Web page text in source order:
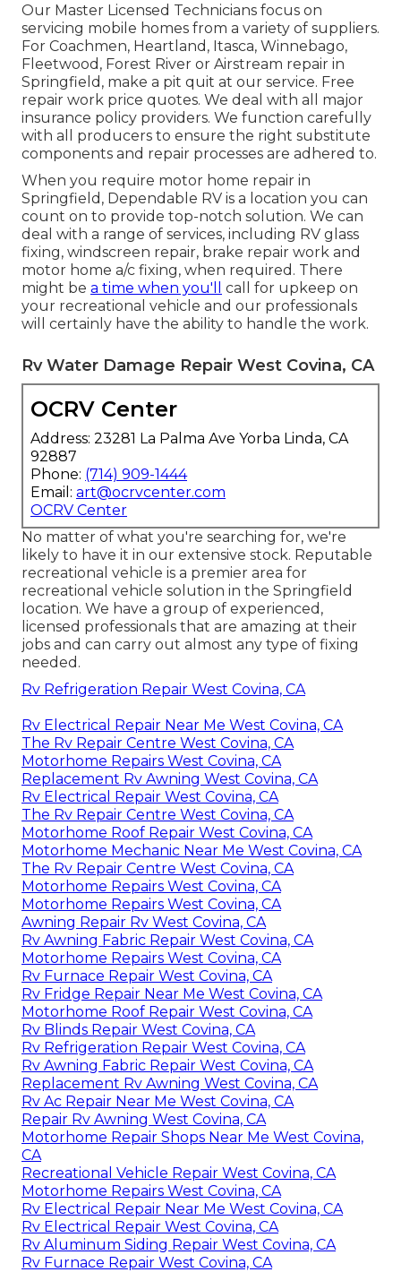
Our Master Licensed Technicians focus on
servicing mobile homes from a variety of suppliers.
For Coachmen, Heartland, Itasca, Winnebago,
Fleetwood, Forest River or Airstream repair in
Springfield, make a pit quit at our service. Free
repair work price quotes. We deal with all major
insurance policy providers. We function carefully
with all producers to ensure the right substitute
components and repair processes are adhered to.
When you require motor home repair in
Springfield, Dependable RV is a location you can
count on to provide top-notch solution. We can
deal with a range of services, including RV glass
fixing, windscreen repair, brake repair work and
motor home a/c fixing, when required. There
might be a time when you'll
call for upkeep on
your recreational vehicle and our professionals
will certainly have the ability to handle the work.
Rv Water Damage Repair West Covina, CA
OCRV Center
Address: 23281 La Palma Ave Yorba Linda, CA
92887
Phone: (714) 909-1444
Email: art@ocrvcenter.com
OCRV Center
No matter of what you're searching for, we're
likely to have it in our extensive stock. Reputable
recreational vehicle is a premier area for
recreational vehicle solution in the Springfield
location. We have a group of experienced,
licensed professionals that are amazing at their
jobs and can carry out almost any type of fixing
needed.
Rv Refrigeration Repair West Covina, CA
Rv Electrical Repair Near Me West Covina, CA
The Rv Repair Centre West Covina, CA
Motorhome Repairs West Covina, CA
Replacement Rv Awning West Covina, CA
Rv Electrical Repair West Covina, CA
The Rv Repair Centre West Covina, CA
Motorhome Roof Repair West Covina, CA
Motorhome Mechanic Near Me West Covina, CA
The Rv Repair Centre West Covina, CA
Motorhome Repairs West Covina, CA
Motorhome Repairs West Covina, CA
Awning Repair Rv West Covina, CA
Rv Awning Fabric Repair West Covina, CA
Motorhome Repairs West Covina, CA
Rv Furnace Repair West Covina, CA
Rv Fridge Repair Near Me West Covina, CA
Motorhome Roof Repair West Covina, CA
Rv Blinds Repair West Covina, CA
Rv Refrigeration Repair West Covina, CA
Rv Awning Fabric Repair West Covina, CA
Replacement Rv Awning West Covina, CA
Rv Ac Repair Near Me West Covina, CA
Repair Rv Awning West Covina, CA
Motorhome Repair Shops Near Me West Covina,
CA
Recreational Vehicle Repair West Covina, CA
Motorhome Repairs West Covina, CA
Rv Electrical Repair Near Me West Covina, CA
Rv Electrical Repair West Covina, CA
Rv Aluminum Siding Repair West Covina, CA
Rv Furnace Repair West Covina, CA